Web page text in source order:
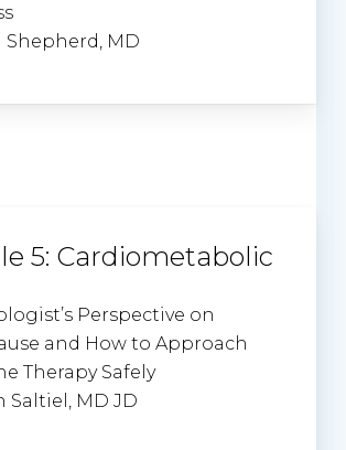
Shepherd , MD
5: Cardiometabolic
Perspective on
and How to Approach
Therapy Safely
Saltiel, MD JD